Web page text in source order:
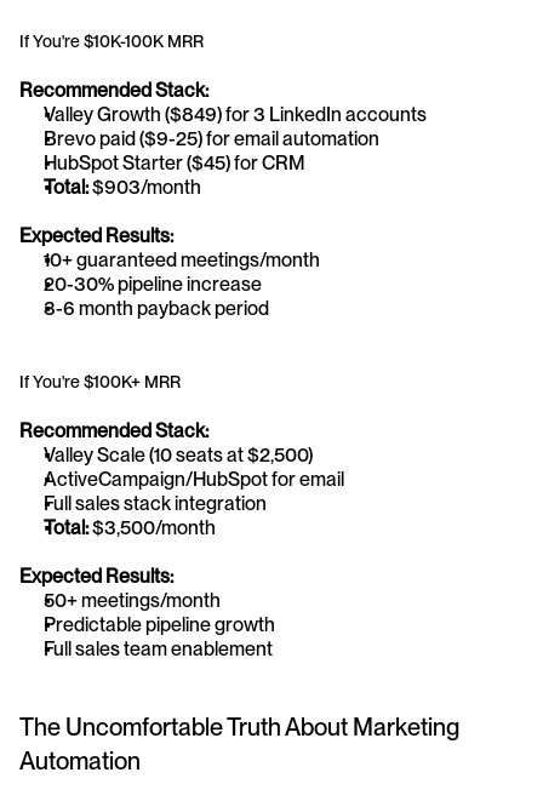
If You're $10K-100K MRR
Recommended Stack:
Valley Growth ($849) for 3 LinkedIn accounts
Brevo paid ($9-25) for email automation
HubSpot Starter ($45) for CRM
Total: $903/month
Expected Results:
10+ guaranteed meetings/month
20-30% pipeline increase
3-6 month payback period
If You're $100K+ MRR
Recommended Stack:
Valley Scale (10 seats at $2,500)
ActiveCampaign/HubSpot for email
Full sales stack integration
Total: $3,500/month
Expected Results:
50+ meetings/month
Predictable pipeline growth
Full sales team enablement
The Uncomfortable Truth About Marketing
Automation